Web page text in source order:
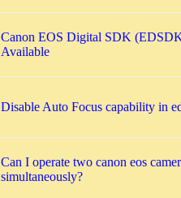
Canon EOS Digital SDK
Available
Disable Auto Focus capability in
Can I operate two canon eos
simultaneously?